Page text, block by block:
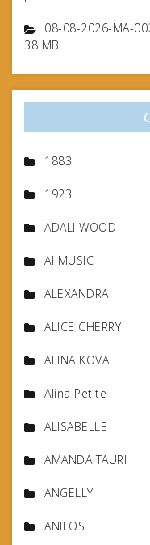
08-08-2026-MA-
38 MB
1883
1923
ADALI WOOD
AI MUSIC
ALEXANDRA
ALICE CHERRY
ALINA KOVA
Alina Petite
ALISABELLE
AMANDA TAURI
ANGELLY
ANILOS